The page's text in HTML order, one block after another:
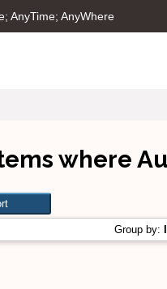
AnyTime; AnyWhere
where
Group by: